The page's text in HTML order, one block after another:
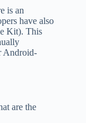
is an
have also
Kit). This
Android-
are the